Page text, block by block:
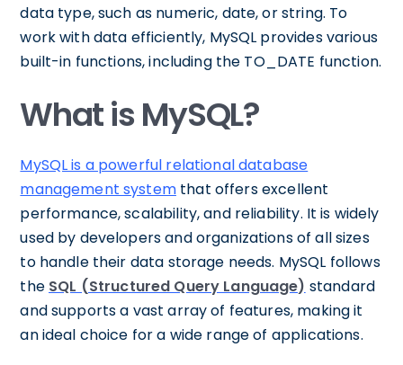
data type, such as numeric, date, or string. To
work with data efficiently, MySQL provides various
built-in functions, including the TO_DATE function.
What is MySQL?
MySQL is a powerful relational database
management systemthat offers excellent
performance, scalability, and reliability. It is widely
used by developers and organizations of all sizes
to handle their data storage needs. MySQL follows
the SQL (Structured Query Language) standard
and supports a vast array of features, making it
an ideal choice for a wide range of applications.